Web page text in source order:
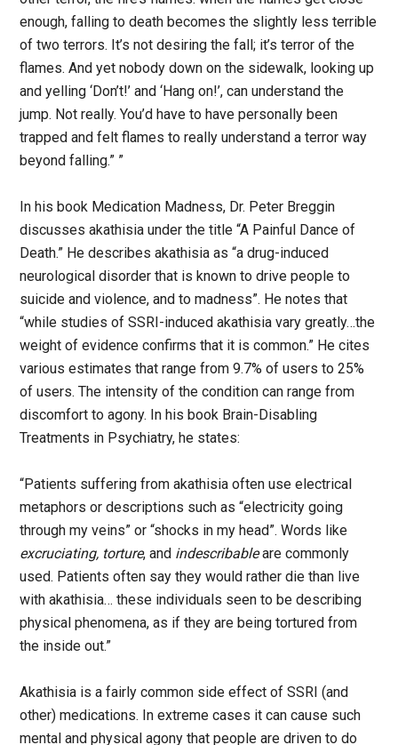
enough, falling to death becomes the slightly less terrible
of two terrors. It’s not desiring the fall; it’s terror of the
flames. And yet nobody down on the sidewalk, looking up
and yelling ‘Don’t!’ and ‘Hang on!’, can understand the
jump. Not really. You’d have to have personally been
trapped and felt flames to really understand a terror way
beyond falling.” ”
In his book Medication Madness, Dr. Peter Breggin
discusses akathisia under the title “A Painful Dance of
Death.” He describes akathisia as “a drug-induced
neurological disorder that is known to drive people to
suicide and violence, and to madness”. He notes that
“while studies of SSRI-induced akathisia vary greatly…the
weight of evidence confirms that it is common.” He cites
various estimates that range from 9.7% of users to 25%
of users. The intensity of the condition can range from
discomfort to agony. In his book Brain-Disabling
Treatments in Psychiatry, he states:
“Patients suffering from akathisia often use electrical
metaphors or descriptions such as “electricity going
through my veins” or “shocks in my head”. Words like
excruciating, torture, and indescribableare commonly
used. Patients often say they would rather die than live
with akathisia… these individuals seen to be describing
physical phenomena, as if they are being tortured from
the inside out.”
Akathisia is a fairly common side effect of SSRI (and
other) medications. In extreme cases it can cause such
mental and physical agony that people are driven to do